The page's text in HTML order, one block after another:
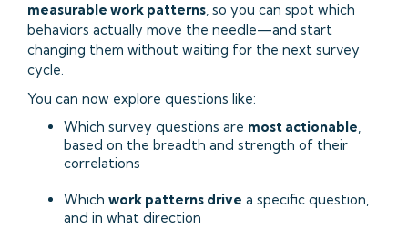
measurable work patterns, so you can spot which
behaviors actually move the needle—and start
changing them without waiting for the next survey
cycle.
You can now explore questions like:
Which survey questions are most actionable,
based on the breadth and strength of their
correlations
Which work patterns drive a specific question,
and in what direction